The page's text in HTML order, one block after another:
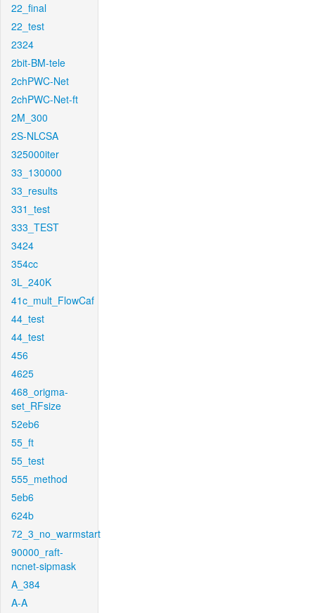
22_final
22_test
2324
2bit-BM-tele
2chPWC-Net
2chPWC-Net-ft
2M_300
2S-NLCSA
325000iter
33_130000
33_results
331_test
333_TEST
3424
354cc
3L_240K
41c_mult_FlowCaf
44_test
44_test
456
4625
468_origma-
set_RFsize
52eb6
55_ft
55_test
555_method
5eb6
624b
72_3_no_warmstart
90000_raft-
ncnet-sipmask
A_384
A-A